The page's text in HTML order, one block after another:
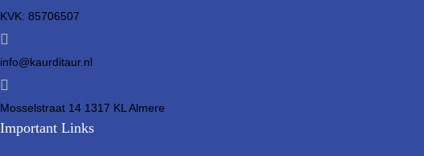
KVK: 85706507
info@kaurditaur.nl
Mosselstraat 14 1317 KL Almere
Important Links